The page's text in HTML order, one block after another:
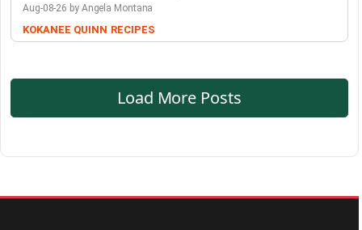
Aug-08-26 by Angela Montana
KOKANEE QUINN RECIPES
Load More Posts